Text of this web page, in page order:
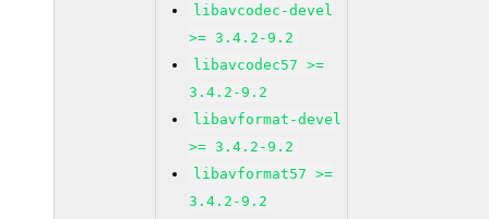
libavcodec-devel
>= 3.4.2-9.2
libavcodec57 >=
3.4.2-9.2
libavformat-devel
>= 3.4.2-9.2
libavformat57 >=
3.4.2-9.2